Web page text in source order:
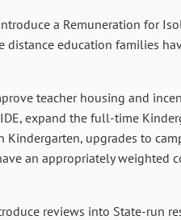
a Remuneration for
distance education families
teacher housing and
expand the full-time
Kindergarten, upgrades to
an appropriately weighted
reviews into State-run